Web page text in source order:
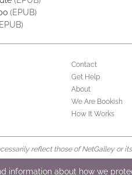
(EPUB)
Contact
Get Help
About
We Are Bookish
How It Works
reflect those of NetGalley or
information about how we